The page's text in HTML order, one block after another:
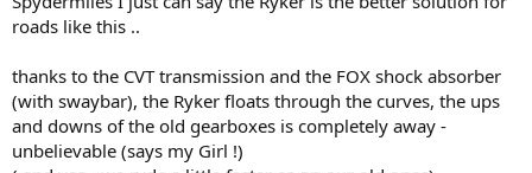
t
e
roads like this ..
thanks to the CVT transmission and the FOX shock absorber
(with swaybar), the Ryker floats through the curves, the ups
and downs of the old gearboxes is completely away -
unbelievable (says my Girl !)